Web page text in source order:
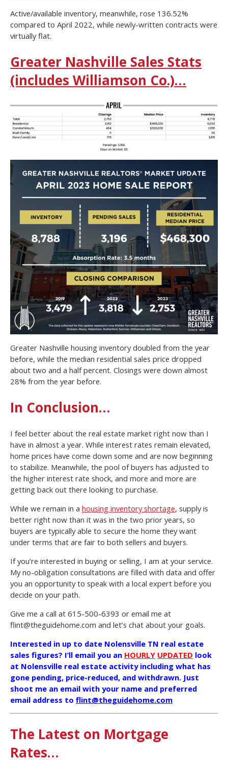
Active/available inventory, meanwhile, rose 136.52%
compared to April 2022, while newly-written contracts were
virtually flat.
Greater Nashville Sales Stats
(includes Williamson Co.)…
Greater Nashville housing inventory doubled from the year
before, while the median residential sales price dropped
about two and a half percent. Closings were down almost
28% from the year before.
In Conclusion…
I feel better about the real estate market right now than I
have in almost a year. While interest rates remain elevated,
home prices have come down some and are now beginning
to stabilize. Meanwhile, the pool of buyers has adjusted to
the higher interest rate shock, and more and more are
getting back out there looking to purchase.
While we remain in a housing inventory shortage, supply is
better right now than it was in the two prior years, so
buyers are typically able to secure the home they want
under terms that are fair to both sellers and buyers.
If you’re interested in buying or selling, I am at your service.
My no-obligation consultations are filled with data and offer
you an opportunity to speak with a local expert before you
decide on your path.
Give me a call at 615-500-6393 or email me at
flint@theguidehome.com and let’s chat about your goals.
Interested in up to date Nolensville TN real estate
sales figures? I’ll email you an HOURLY UPDATED look
at Nolensville real estate activity including what has
gone pending, price-reduced, and withdrawn. Just
shoot me an email with your name and preferred
email address to flint@theguidehome.com
The Latest on Mortgage
Rates…